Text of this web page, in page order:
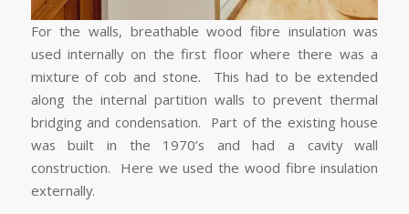
For the walls, breathable wood fibre insulation was
used internally on the first floor where there was a
mixture of cob and stone. This had to be extended
along the internal partition walls to prevent thermal
bridging and condensation. Part of the existing house
was built in the 1970’s and had a cavity wall
construction. Here we used the wood fibre insulation
externally.